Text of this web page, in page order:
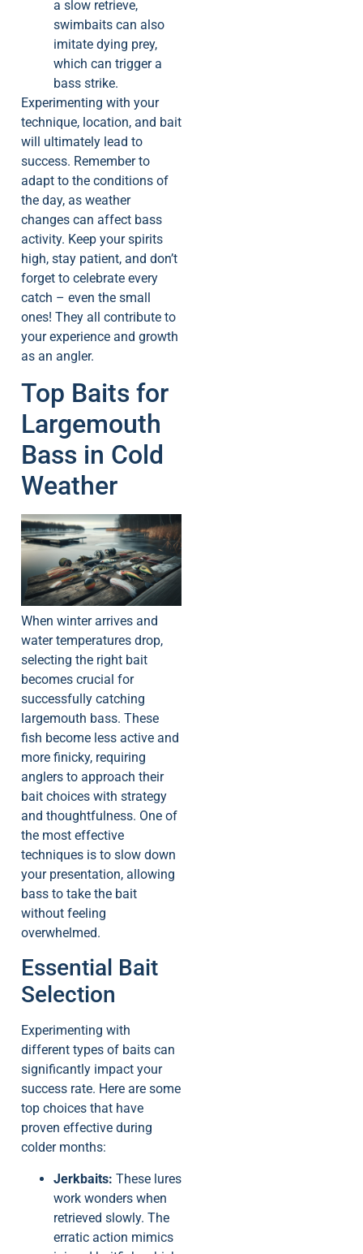
a slow retrieve,
swimbaits can also
imitate dying prey,
which can trigger a
bass strike.
Experimenting with your
technique, location, and bait
will ultimately lead to
success. Remember to
adapt to the conditions of
the day, as weather
changes can affect bass
activity. Keep your spirits
high, stay patient, and don’t
forget to celebrate every
catch – even the small
ones! They all contribute to
your experience and growth
as an angler.
Top Baits for
Largemouth
Bass in Cold
Weather
When winter arrives and
water temperatures drop,
selecting the right bait
becomes crucial for
successfully catching
largemouth bass. These
fish become less active and
more finicky, requiring
anglers to approach their
bait choices with strategy
and thoughtfulness. One of
the most effective
techniques is to slow down
your presentation, allowing
bass to take the bait
without feeling
overwhelmed.
Essential Bait
Selection
Experimenting with
different types of baits can
significantly impact your
success rate. Here are some
top choices that have
proven effective during
colder months:
Jerkbaits: These lures
work wonders when
retrieved slowly. The
erratic action mimics